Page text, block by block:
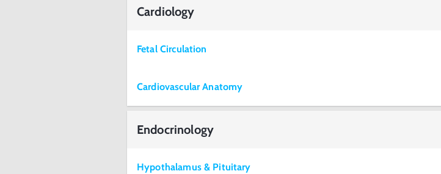
Cardiology
Fetal Circulation
Cardiovascular Anatomy
Endocrinology
Hypothalamus & Pituitary